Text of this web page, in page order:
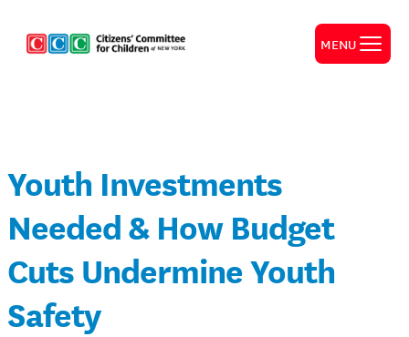
MENU
Youth Investments
Needed & How Budget
Cuts Undermine Youth
Safety